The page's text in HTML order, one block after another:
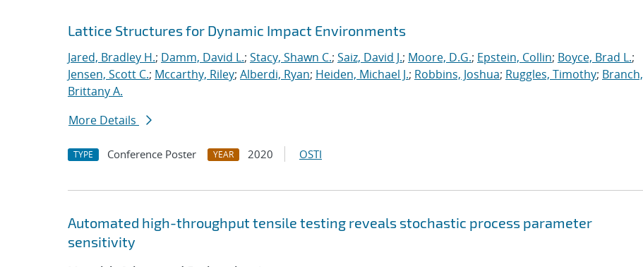
Lattice Structures for Dynamic Impact Environments
Jared, Bradley H.; Damm, David L.; Stacy, Shawn C.; Saiz, David J.; Moore, D.G.; Epstein, Collin; Boyce, Brad L.;
Jensen, Scott C.; Mccarthy, Riley; Alberdi, Ryan; Heiden, Michael J.; Robbins, Joshua; Ruggles, Timothy; Branch,
Brittany A.
More Details
TYPE Conference Poster YEAR 2020 OSTI
Automated high-throughput tensile testing reveals stochastic process parameter
sensitivity